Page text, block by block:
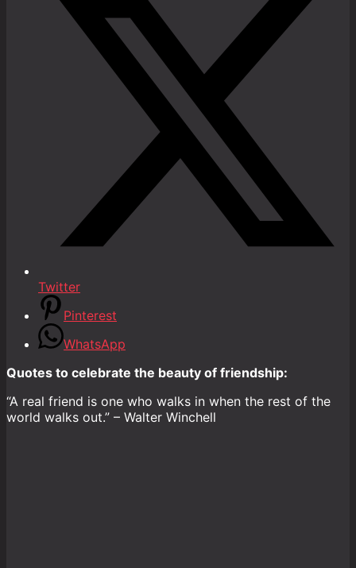
Twitter
Pinterest
WhatsApp
Quotes to celebrate the beauty of friendship:
“A real friend is one who walks in when the rest of the
world walks out.” – Walter Winchell